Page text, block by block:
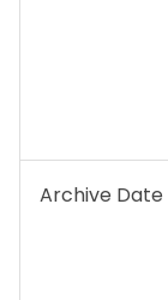
Archive Date